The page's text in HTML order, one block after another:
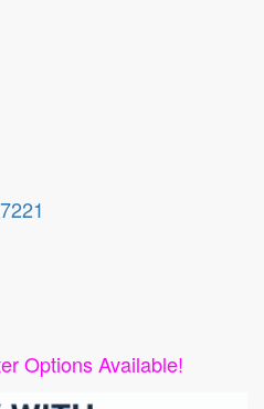
Options Available!